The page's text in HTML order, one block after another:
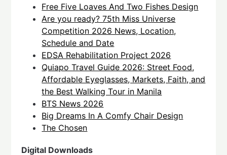
Free Five Loaves And Two Fishes Design
Are you ready? 75th Miss Universe
Competition 2026 News, Location,
Schedule and Date
EDSA Rehabilitation Project 2026
Quiapo Travel Guide 2026: Street Food,
Affordable Eyeglasses, Markets, Faith, and
the Best Walking Tour in Manila
BTS News 2026
Big Dreams In A Comfy Chair Design
The Chosen
Digital Downloads